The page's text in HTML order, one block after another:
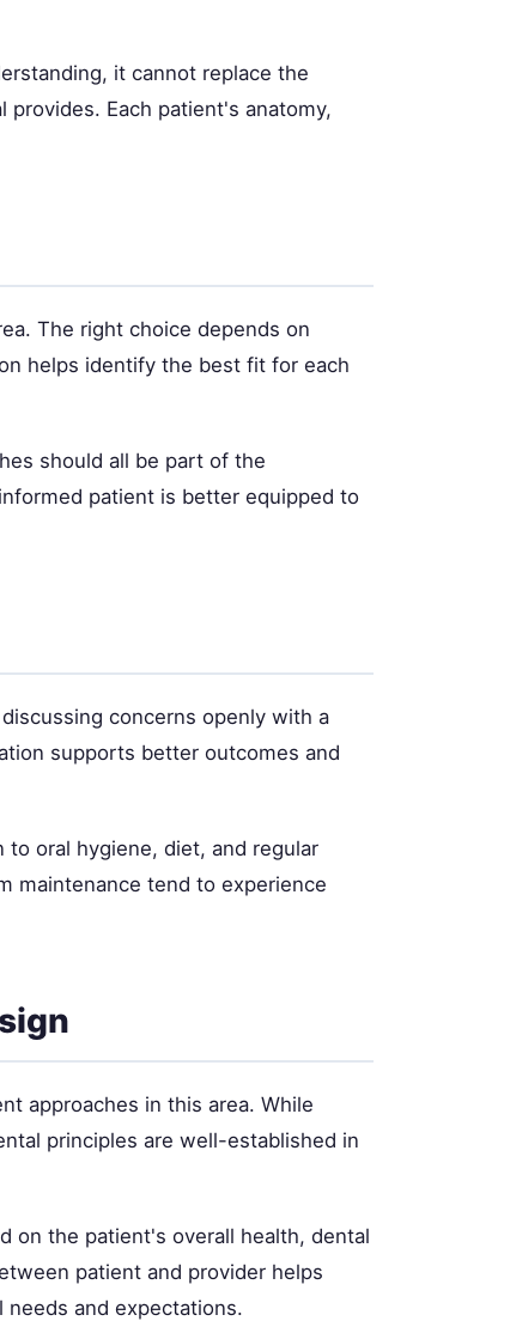
it cannot replace the
Each patient's anatomy,
The right choice depends on
helps identify the best fit for each
should all be part of the
patient is better equipped to
concerns openly with a
supports better outcomes and
oral hygiene, diet, and regular
maintenance tend to experience
approaches in this area. While
principles are well-established in
on the patient's overall health, dental
patient and provider helps
and expectations.